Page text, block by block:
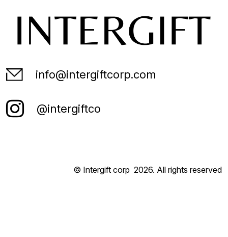
info@intergiftcorp.com
@intergiftco
© Intergift corp 2026. All rights reserved